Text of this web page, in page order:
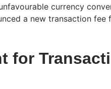
currency
a new transaction fee
for